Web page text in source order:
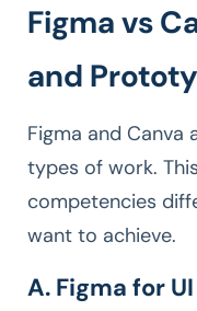
Figma vs
and
Figma and
types of work.
competencies
want to achieve.
A. Figma for